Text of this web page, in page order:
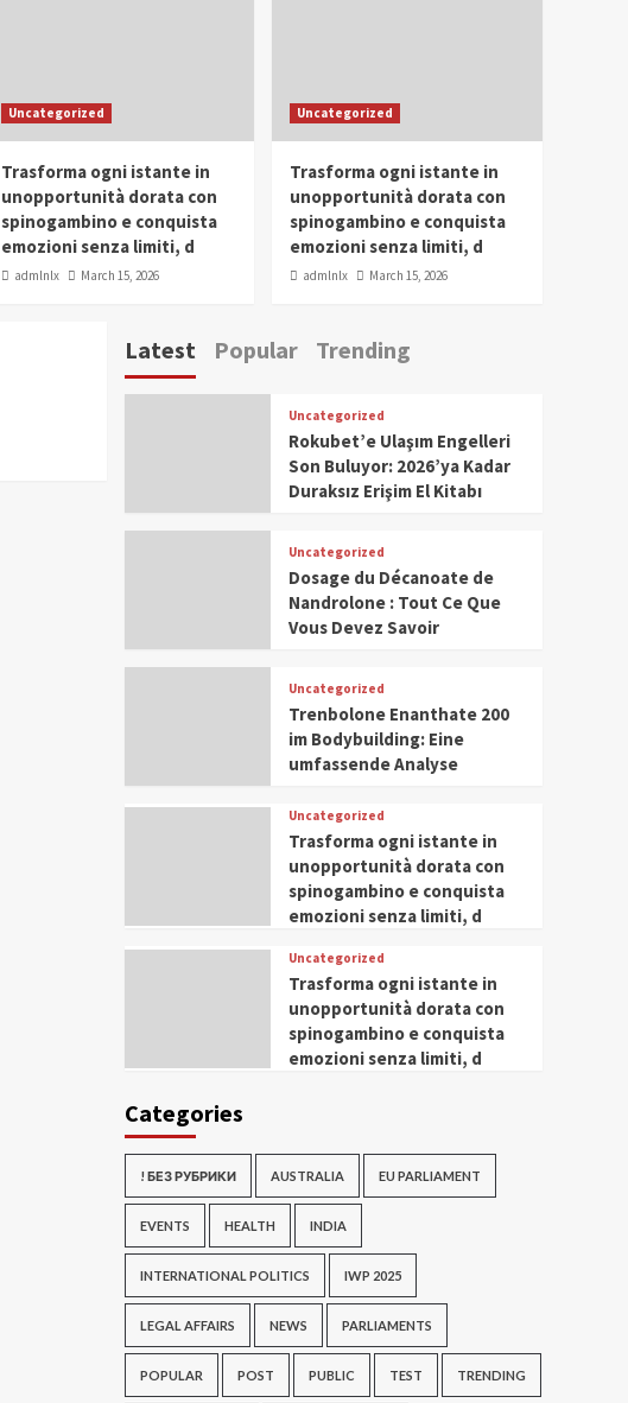
Ceremony 2025
IWP 2025 Popular Trending
Meti Abdissa Tiruneh
Honored at IWP Dubai
2025 for Excellence in
Entrepreneurship and
Social Impact
3
at IWP Dubai 2025 for
Impact in Media and
4
IWP 2025 Popular Trending
Sr. Fetlework Metku
Kasa Honored at IWP
Dubai 2025 for
Leadership in Youth and
Women Empowerment
5
IWP 2025
Mohammed Siam Al
Husseini Honored as
Guest of Honor at IWP
Uncategorized
Trasforma ogni istante in
unopportunità dorata con
spinogambino e conquista
emozioni senza limiti, d
admlnlx March 15, 2026
Uncategorized
Trasforma ogni istante in
unopportunità dorata con
spinogambino e conquista
emozioni senza limiti, d
admlnlx March 15, 2026
Latest Popular Trending
Uncategorized
Rokubet’e Ulaşım Engelleri
Son Buluyor: 2026’ya Kadar
Duraksız Erişim El Kitabı
Uncategorized
Dosage du Décanoate de
Nandrolone : Tout Ce Que
Vous Devez Savoir
Uncategorized
Trenbolone Enanthate 200
im Bodybuilding: Eine
umfassende Analyse
Uncategorized
Trasforma ogni istante in
unopportunità dorata con
spinogambino e conquista
emozioni senza limiti, d
Uncategorized
Trasforma ogni istante in
unopportunità dorata con
spinogambino e conquista
emozioni senza limiti, d
Categories
! БЕЗ РУБРИКИ AUSTRALIA EU PARLIAMENT
EVENTS HEALTH INDIA
INTERNATIONAL POLITICS IWP 2025
LEGAL AFFAIRS NEWS PARLIAMENTS
POPULAR POST PUBLIC TEST TRENDING